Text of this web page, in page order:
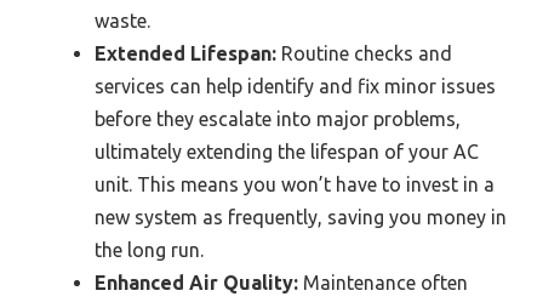
waste.
Extended Lifespan: Routine checks and
services can help identify and fix minor issues
before they escalate into major problems,
ultimately extending the lifespan of your AC
unit. This means you won’t have to invest in a
new system as frequently, saving you money in
the long run.
Enhanced Air Quality: Maintenance often